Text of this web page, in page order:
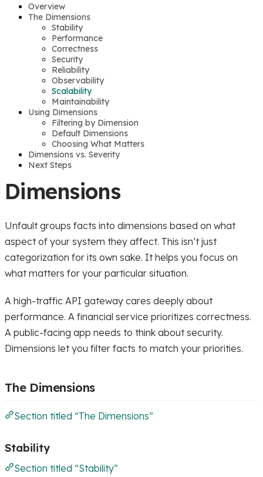
Overview
The Dimensions
Stability
Performance
Correctness
Security
Reliability
Observability
Scalability
Maintainability
Using Dimensions
Filtering by Dimension
Default Dimensions
Choosing What Matters
Dimensions vs. Severity
Next Steps
Dimensions
Unfault groups facts into dimensions based on what
aspect of your system they affect. This isn’t just
categorization for its own sake. It helps you focus on
what matters for your particular situation.
A high-traffic API gateway cares deeply about
performance. A financial service prioritizes correctness.
A public-facing app needs to think about security.
Dimensions let you filter facts to match your priorities.
The Dimensions
Section titled “The Dimensions”
Stability
Section titled “Stability”